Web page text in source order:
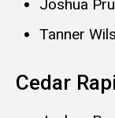
Joshua
Tanner
Cedar